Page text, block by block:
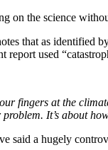
on the science
that as identified
report used
fingers at the
It’s about
said a hugely